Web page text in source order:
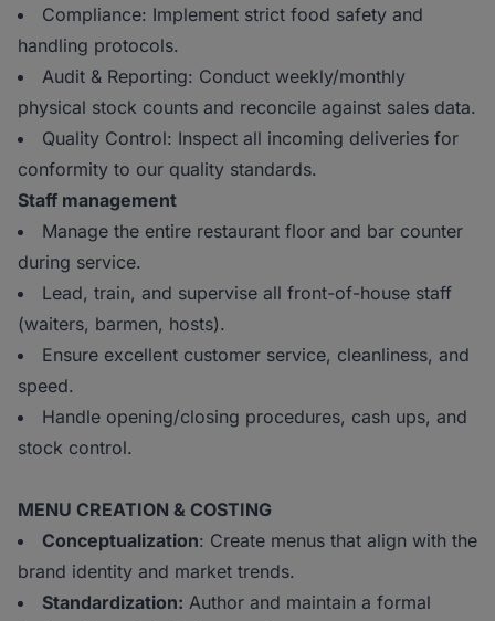
Compliance: Implement strict food safety and
handling protocols.
Audit & Reporting: Conduct weekly/monthly
physical stock counts and reconcile against sales data.
Quality Control: Inspect all incoming deliveries for
conformity to our quality standards.
Staff management
Manage the entire restaurant floor and bar counter
during service.
Lead, train, and supervise all front-of-house staff
(waiters, barmen, hosts).
Ensure excellent customer service, cleanliness, and
speed.
Handle opening/closing procedures, cash ups, and
stock control.
MENU CREATION & COSTING
Conceptualization: Create menus that align with the
brand identity and market trends.
Standardization: Author and maintain a formal